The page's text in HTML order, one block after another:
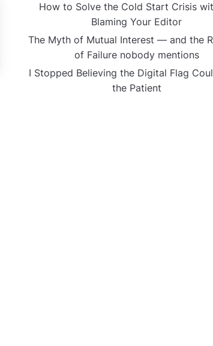
How to Solve the Cold Start Crisis
Blaming Your Editor
The Myth of Mutual Interest — and the
of Failure nobody mentions
I Stopped Believing the Digital Flag
the Patient